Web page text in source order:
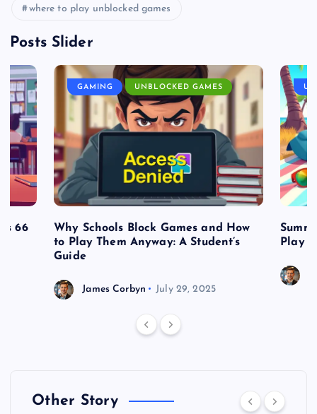
where to play unblocked games
Posts Slider
66
GAMING UNBLOCKED GAMES
Why Schools Block Games and How
to Play Them Anyway: A Student’s
Guide
James Corbyn July 29, 2025
Play
Other Story